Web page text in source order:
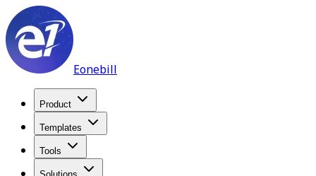
Eonebill
Product
Templates
Tools